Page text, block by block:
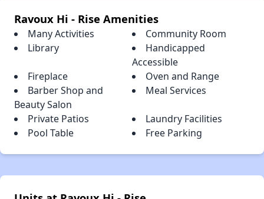
Ravoux Hi - Rise Amenities
Many Activities
Community Room
Library
Handicapped
Accessible
Fireplace
Oven and Range
Barber Shop and
Beauty Salon
Meal Services
Private Patios
Laundry Facilities
Pool Table
Free Parking